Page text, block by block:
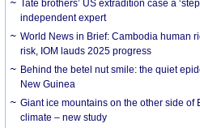
Tate brothers’ US extradition case a
independent expert
World News in Brief: Cambodia human
risk, IOM lauds 2025 progress
Behind the betel nut smile: the quiet
New Guinea
Giant ice mountains on the other side of
climate – new study